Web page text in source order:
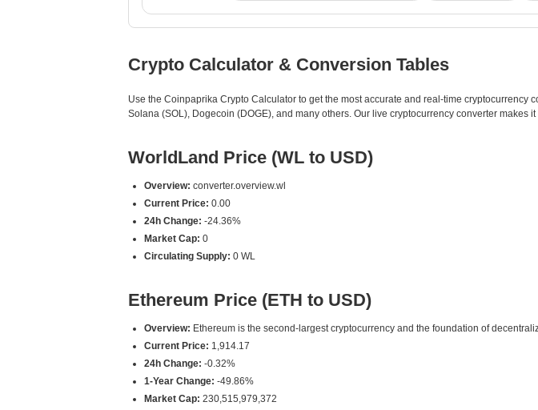
Crypto Calculator & Conversion Tables
Use the Coinpaprika Crypto Calculator to get the most accurate and real-time
Solana (SOL), Dogecoin (DOGE), and many others. Our live cryptocurrency converter
WorldLand Price (WL to USD)
Overview: converter.overview.wl
Current Price: 0.00
24h Change: -24.36%
Market Cap: 0
Circulating Supply: 0 WL
Ethereum Price (ETH to USD)
Overview: Ethereum is the second-largest cryptocurrency and the foundation of
Current Price: 1,914.17
24h Change: -0.32%
1-Year Change: -49.86%
Market Cap: 230,515,979,372